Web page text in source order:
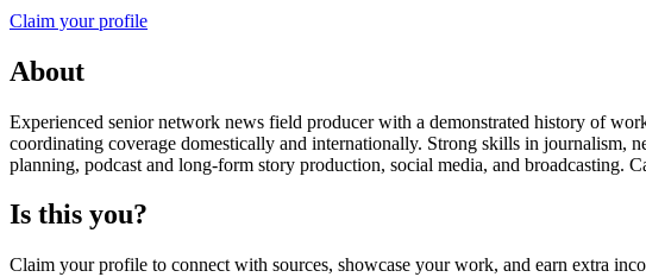
Claim your profile
About
Experienced senior network news field producer with a demonstrated history of
coordinating coverage domestically and internationally. Strong skills in
planning, podcast and long-form story production, social media, and broadcasting.
Is this you?
Claim your profile to connect with sources, showcase your work, and earn extra